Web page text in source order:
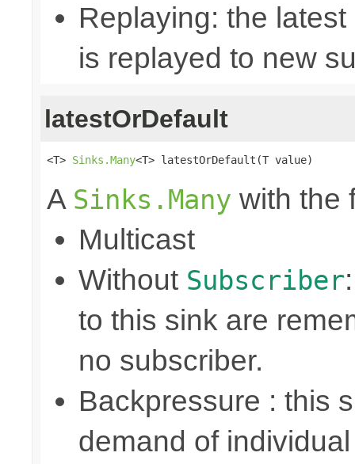
Replaying: the
is replayed to new
latestOrDefault
<T> Sinks.Many<T> latestOrDefault(T value)
A Sinks.Many with the
Multicast
Without Subscriber
to this sink are
no subscriber.
Backpressure : this
demand of